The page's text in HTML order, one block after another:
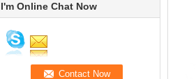
I'm Online Chat Now